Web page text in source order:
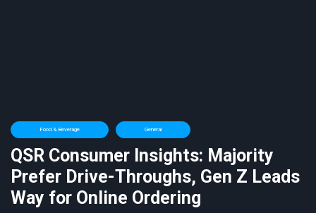
Food & Beverage General
QSR Consumer Insights: Majority
Prefer Drive-Throughs, Gen Z Leads
Way for Online Ordering